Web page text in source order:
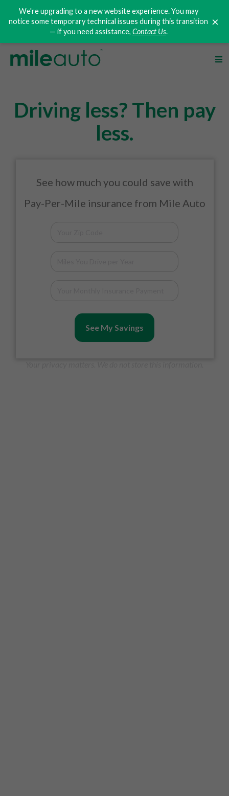
We're upgrading to a new website experience. You may
notice some temporary technical issues during this transition
— if you need assistance, Contact Us.
×
Driving less? Then pay
less.
See how much you could save with
Pay-Per-Mile insurance from Mile Auto
See My Savings